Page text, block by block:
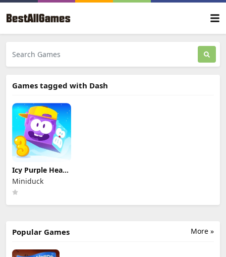
Games tagged with Dash
Icy Purple Head
3Miniduck
More »
Popular Games